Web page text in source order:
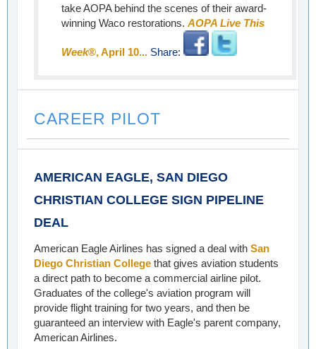
take AOPA behind the scenes of their award-
winning Waco restorations. AOPA Live This
Week®, April 10... Share:
CAREER PILOT
AMERICAN EAGLE, SAN DIEGO
CHRISTIAN COLLEGE SIGN PIPELINE
DEAL
American Eagle Airlines has signed a deal with San
Diego Christian College that gives aviation students
a direct path to become a commercial airline pilot.
Graduates of the college's aviation program will
provide flight training for two years, and then be
guaranteed an interview with Eagle's parent company,
American Airlines.